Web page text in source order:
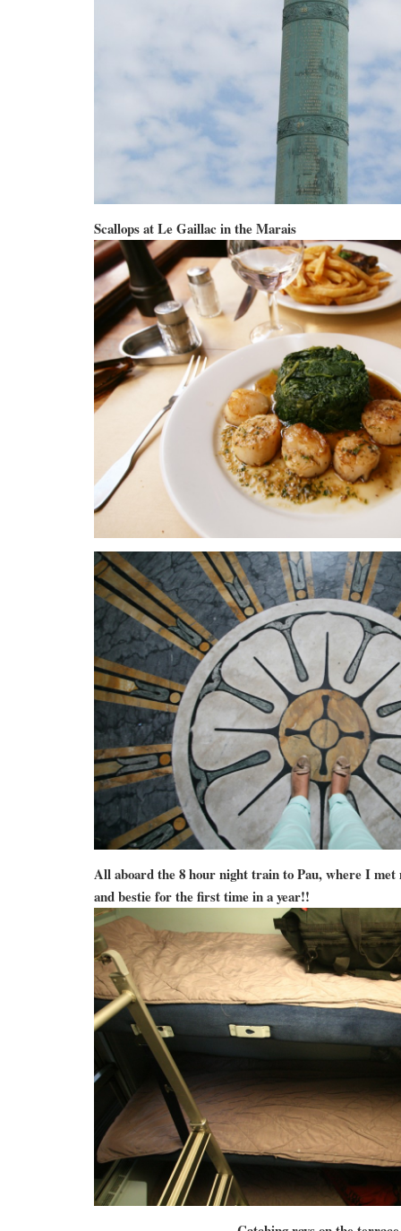
Scallops at Le Gaillac in the Marais
All aboard the 8 hour night train to Pau, where I met
and bestie for the first time in a year!!